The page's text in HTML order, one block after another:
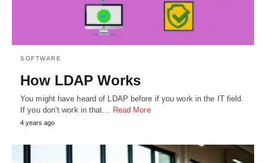
SOFTWARE
How LDAP Works
You might have heard of LDAP before if you work in the IT field.
If you don’t work in that… Read More
4 years ago